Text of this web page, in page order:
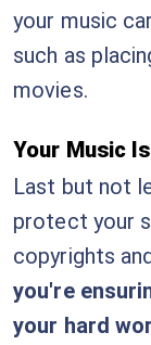
your music
such as
movies.
Your Music
Last but not
protect your
copyrights
you're
your hard